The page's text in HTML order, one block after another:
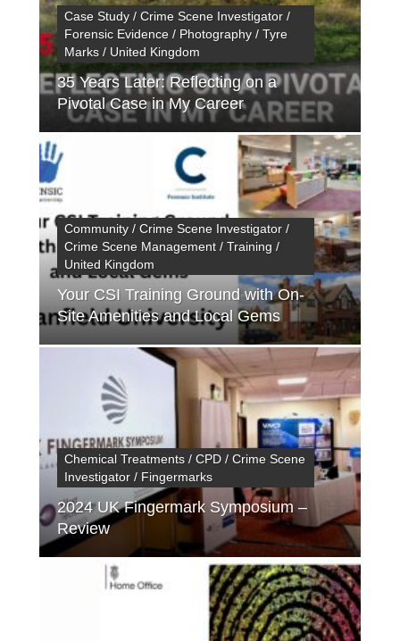
Case Study / Crime Scene Investigator /
Forensic Evidence / Photography / Tyre
Marks / United Kingdom
35 Years Later: Reflecting on a
Pivotal Case in My Career
Community / Crime Scene Investigator /
Crime Scene Management / Training /
United Kingdom
Your CSI Training Ground with On-
Site Amenities and Local Gems
Chemical Treatments / CPD / Crime Scene
Investigator / Fingermarks
2024 UK Fingermark Symposium –
Review